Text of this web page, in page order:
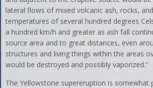
lateral flows of mixed volcanic ash, rocks,
temperatures of several hundred degrees
a hundred km/h and greater as ash fall
source area and to great distances, even
structures and living things within the areas
would be destroyed and possibly vaporized.”
The Yellowstone supereruption is somewhat